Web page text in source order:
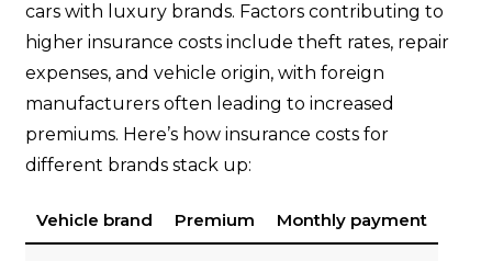
cars with luxury brands. Factors contributing to
higher insurance costs include theft rates, repair
expenses, and vehicle origin, with foreign
manufacturers often leading to increased
premiums. Here’s how insurance costs for
different brands stack up:
Vehicle brand Premium Monthly payment